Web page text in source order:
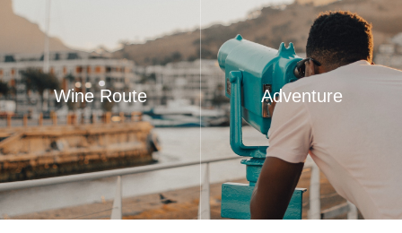
Wine Route Adventure